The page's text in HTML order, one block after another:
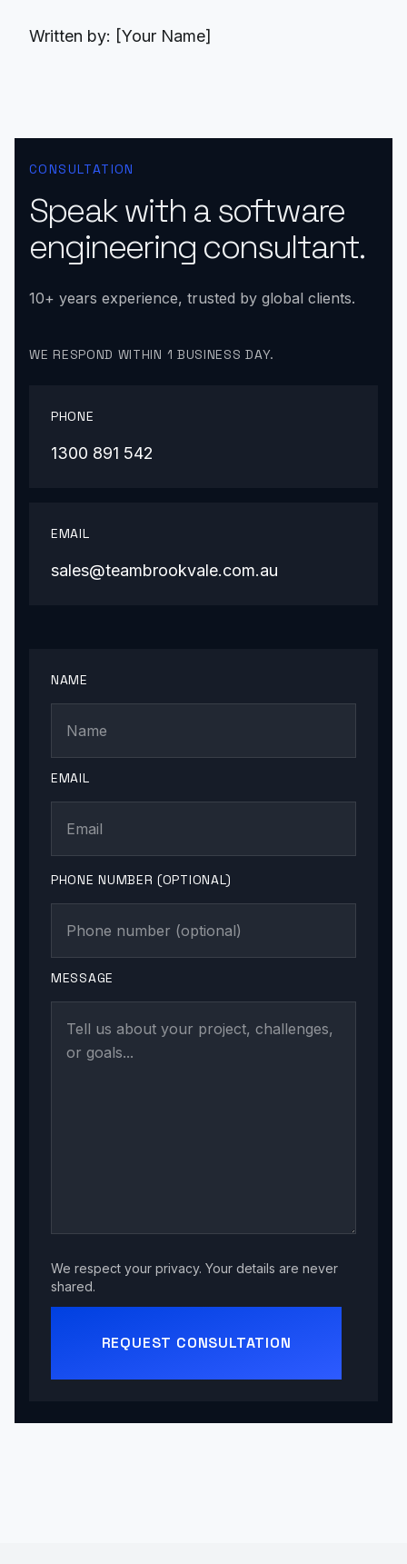
Written by: [Your Name]
CONSULTATION
Speak with a software
engineering consultant.
10+ years experience, trusted by global clients.
WE RESPOND WITHIN 1 BUSINESS DAY.
PHONE
1300 891 542
EMAIL
sales@teambrookvale.com.au
NAME
EMAIL
PHONE NUMBER (OPTIONAL)
MESSAGE
We respect your privacy. Your details are never
shared.
REQUEST CONSULTATION